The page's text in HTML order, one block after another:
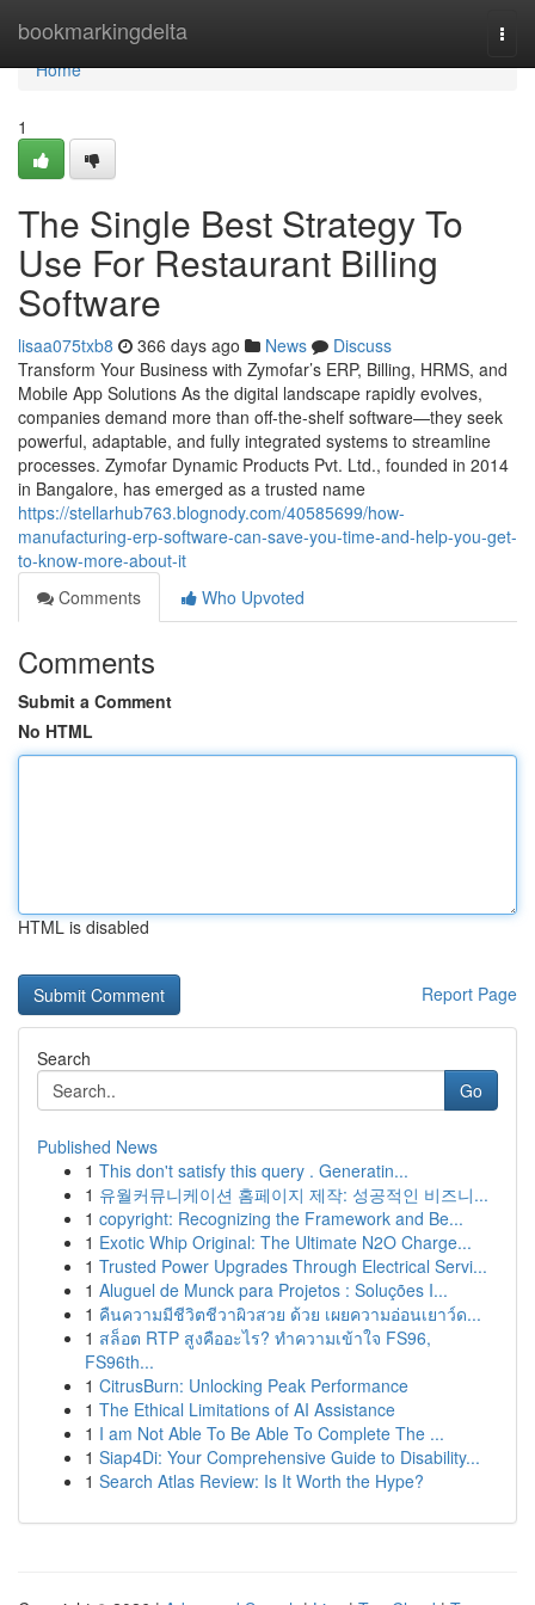
bookmarkingdelta
Home
Home
1
The Single Best Strategy To
Use For Restaurant Billing
Software
lisaa075txb8 366 days ago News
Discuss
Transform Your Business with Zymofar’s ERP, Billing, HRMS, and
Mobile App Solutions As the digital landscape rapidly evolves,
companies demand more than off-the-shelf software—they seek
powerful, adaptable, and fully integrated systems to streamline
processes. Zymofar Dynamic Products Pvt. Ltd., founded in 2014
in Bangalore, has emerged as a trusted name
https://stellarhub763.blognody.com/40585699/how-
manufacturing-erp-software-can-save-you-time-and-help-you-get-
to-know-more-about-it
Comments
Who Upvoted
Comments
Submit a Comment
No HTML
HTML is disabled
Report Page
Search
Go
Published News
1 This don't satisfy this query . Generatin...
1 유월커뮤니케이션 홈페이지 제작: 성공적인 비즈니...
1 copyright: Recognizing the Framework and Be...
1 Exotic Whip Original: The Ultimate N2O Charge...
1 Trusted Power Upgrades Through Electrical Servi...
1 Aluguel de Munck para Projetos : Soluções I...
1 คืนความมีชีวิตชีวาผิวสวย ด้วย เผยความอ่อนเยาว์ด...
1 สล็อต RTP สูงคืออะไร? ทำความเข้าใจ FS96,
FS96th...
1 CitrusBurn: Unlocking Peak Performance
1 The Ethical Limitations of AI Assistance
1 I am Not Able To Be Able To Complete The ...
1 Siap4Di: Your Comprehensive Guide to Disability...
1 Search Atlas Review: Is It Worth the Hype?